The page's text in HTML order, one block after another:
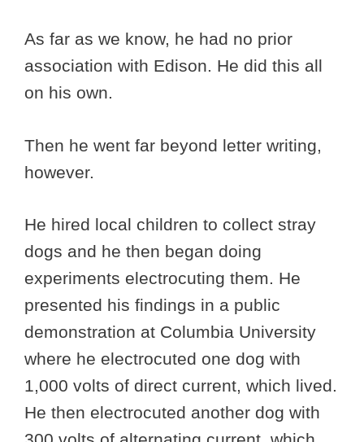
As far as we know, he had no prior
association with Edison. He did this all
on his own.
Then he went far beyond letter writing,
however.
He hired local children to collect stray
dogs and he then began doing
experiments electrocuting them. He
presented his findings in a public
demonstration at Columbia University
where he electrocuted one dog with
1,000 volts of direct current, which lived.
He then electrocuted another dog with